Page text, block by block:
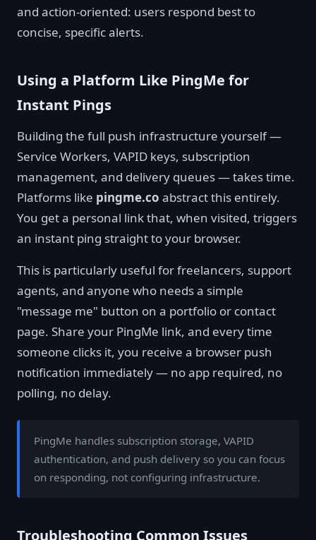
and action-oriented: users respond best to
concise, specific alerts.
Using a Platform Like PingMe for
Instant Pings
Building the full push infrastructure yourself —
Service Workers, VAPID keys, subscription
management, and delivery queues — takes time.
Platforms like pingme.co abstract this entirely.
You get a personal link that, when visited, triggers
an instant ping straight to your browser.
This is particularly useful for freelancers, support
agents, and anyone who needs a simple
"message me" button on a portfolio or contact
page. Share your PingMe link, and every time
someone clicks it, you receive a browser push
notification immediately — no app required, no
polling, no delay.
PingMe handles subscription storage, VAPID
authentication, and push delivery so you can focus
on responding, not configuring infrastructure.
Troubleshooting Common Issues